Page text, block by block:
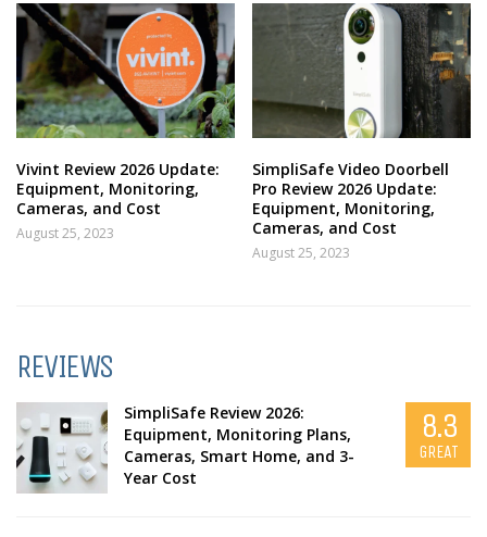
Vivint Review 2026 Update:
Equipment, Monitoring,
Cameras, and Cost
August 25, 2023
SimpliSafe Video Doorbell
Pro Review 2026 Update:
Equipment, Monitoring,
Cameras, and Cost
August 25, 2023
REVIEWS
SimpliSafe Review 2026:
Equipment, Monitoring Plans,
Cameras, Smart Home, and 3-
Year Cost
8.3
GREAT